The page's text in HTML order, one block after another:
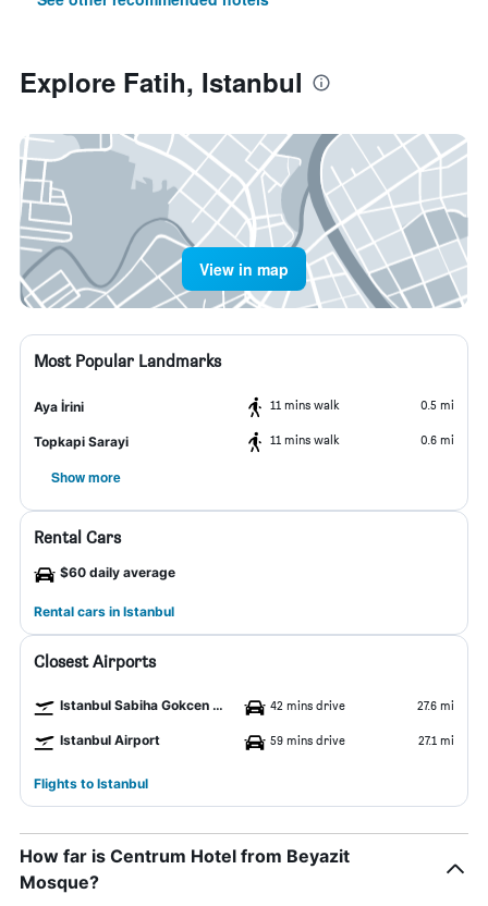
Explore Fatih, Istanbul
View in map
Most Popular Landmarks
Aya İrini 11 mins walk 0.5 mi
Topkapi Sarayi 11 mins walk 0.6 mi
Show more
Rental Cars
$60 daily average
Rental cars in Istanbul
Closest Airports
Istanbul Sabiha Gokcen Airport 42 mins drive 27.6 mi
Istanbul Airport 59 mins drive 27.1 mi
Flights to Istanbul
How far is Centrum Hotel from Beyazit
Mosque?